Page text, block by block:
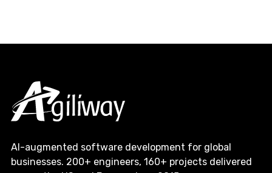
AI-augmented software development for global
businesses. 200+ engineers, 160+ projects delivered